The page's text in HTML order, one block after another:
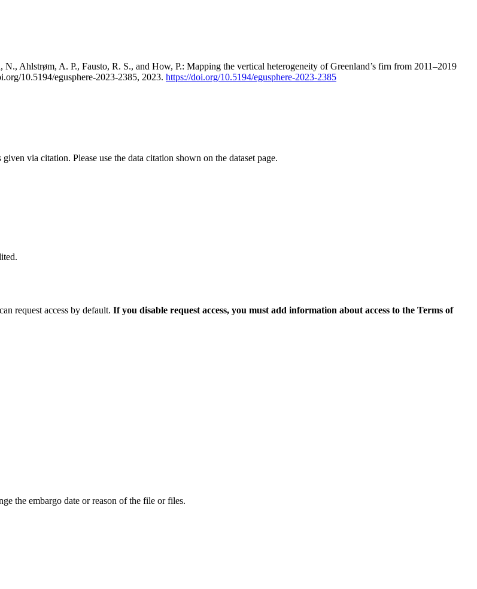
Ahlstrøm, A. P., Fausto, R. S., and How, P.: Mapping the vertical heterogeneity of Greenland’s firn from 2011–2019
10.5194/egusphere-2023-2385, 2023. https://doi.org/10.5194/egusphere-2023-2385
via citation. Please use the data citation shown on the dataset page.
request access by default. If you disable request access, you must add information about access to the Terms of
the embargo date or reason of the file or files.